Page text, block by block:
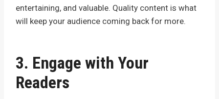
entertaining, and valuable. Quality content is what
will keep your audience coming back for more.
3. Engage with Your
Readers